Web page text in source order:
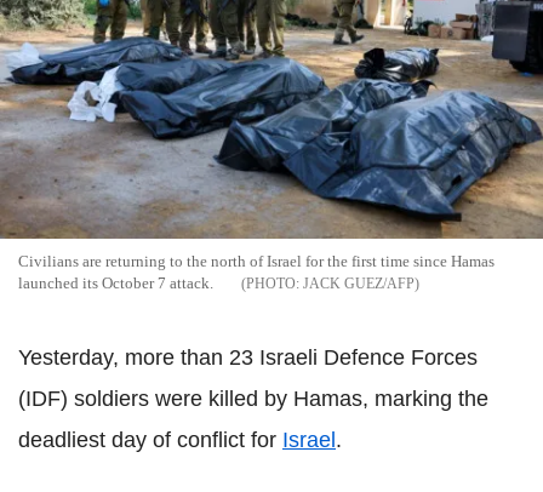
Civilians are returning to the north of Israel for the first time since Hamas
launched its October 7 attack.
JACK GUEZ/AFP
Yesterday, more than 23 Israeli Defence Forces
(IDF) soldiers were killed by Hamas, marking the
deadliest day of conflict for Israel .